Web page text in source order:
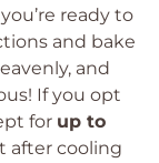
ready to
and bake
and
If you opt
for up to
after cooling